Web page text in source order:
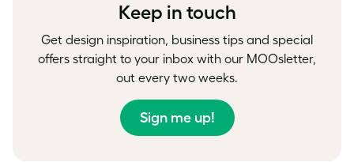
Keep in touch
Get design inspiration, business tips and special
offers straight to your inbox with our MOOsletter,
out every two weeks.
Sign me up!